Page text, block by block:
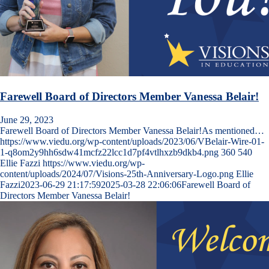
Farewell Board of Directors Member Vanessa Belair!
June 29, 2023
Farewell Board of Directors Member Vanessa Belair!As mentioned…
https://www.viedu.org/wp-content/uploads/2023/06/VBelair-Wire-01-
1-q8om2y9hh6sdw41mcfz22lcc1d7pf4vtlhxzb9dkb4.png 360 540
Ellie Fazzi https://www.viedu.org/wp-
content/uploads/2024/07/Visions-25th-Anniversary-Logo.png Ellie
Fazzi2023-06-29 21:17:592025-03-28 22:06:06Farewell Board of
Directors Member Vanessa Belair!